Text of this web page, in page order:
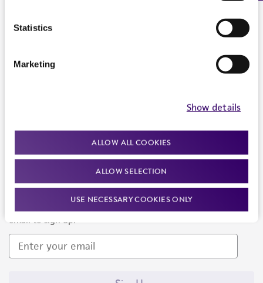
Statistics
Marketing
Show details
ALLOW ALL COOKIES
ALLOW SELECTION
USE NECESSARY COOKIES ONLY
Newsletter Signup
Keep up to date with our events, news, and more. Enter your
email to sign up.